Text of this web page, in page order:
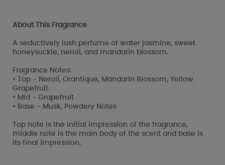
About This Fragrance
A seductively lush perfume of water jasmine, sweet
honeysuckle, neroli, and mandarin blossom.
Fragrance Notes:
• Top - Neroli, Orantique, Mandarin Blossom, Yellow
Grapefruit
• Mid - Grapefruit
• Base - Musk, Powdery Notes
Top note is the initial impression of the fragrance,
middle note is the main body of the scent and base is
its final impression.